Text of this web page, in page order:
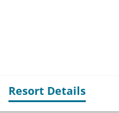
Resort Details